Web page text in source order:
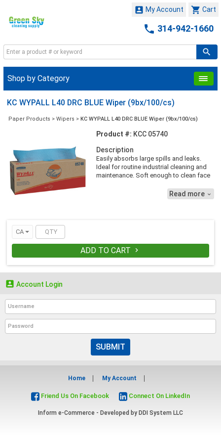
 Cart
 My Account
 314-942-1660
Shop by Category
KC WYPALL L40 DRC BLUE Wiper (9bx/100/cs)
Paper Products > Wipers > KC WYPALL L40 DRC BLUE Wiper (9bx/100/cs)
Product #: KCC 05740
Description
Easily absorbs large spills and leaks.
Ideal for routine industrial cleaning and
maintenance. Soft enough to clean face
Read more 
CA
ADD TO CART 
 Account Login
SUBMIT
Home My Account
Friend Us On Facebook Connect On LinkedIn
Inform e-Commerce - Developed by DDI System LLC